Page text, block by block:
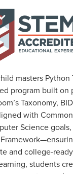
masters Python
program built on
Taxonomy,
with
Science
and college-
students